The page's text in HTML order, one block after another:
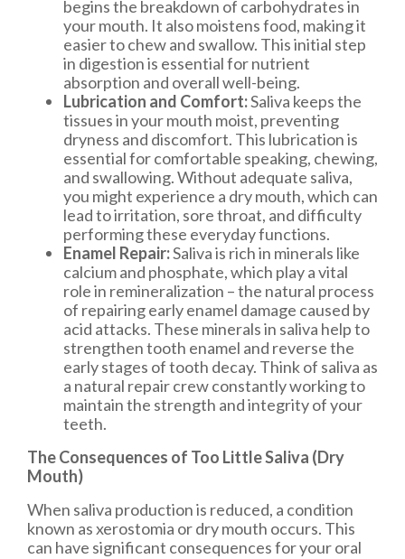
begins the breakdown of carbohydrates in
your mouth. It also moistens food, making it
easier to chew and swallow. This initial step
in digestion is essential for nutrient
absorption and overall well-being.
Lubrication and Comfort:Saliva keeps the
tissues in your mouth moist, preventing
dryness and discomfort. This lubrication is
essential for comfortable speaking, chewing,
and swallowing. Without adequate saliva,
you might experience a dry mouth, which can
lead to irritation, sore throat, and difficulty
performing these everyday functions.
Enamel Repair:Saliva is rich in minerals like
calcium and phosphate, which play a vital
role in remineralization – the natural process
of repairing early enamel damage caused by
acid attacks. These minerals in saliva help to
strengthen tooth enamel and reverse the
early stages of tooth decay. Think of saliva as
a natural repair crew constantly working to
maintain the strength and integrity of your
teeth.
The Consequences of Too Little Saliva (Dry
Mouth)
When saliva production is reduced, a condition
known as xerostomia or dry mouth occurs. This
can have significant consequences for your oral